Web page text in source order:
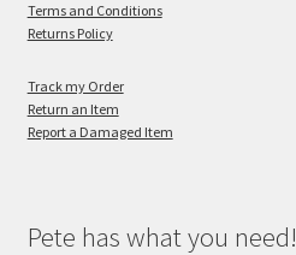
Terms and Conditions
Returns Policy
Track my Order
Return an Item
Report a Damaged Item
Pete has what you need!